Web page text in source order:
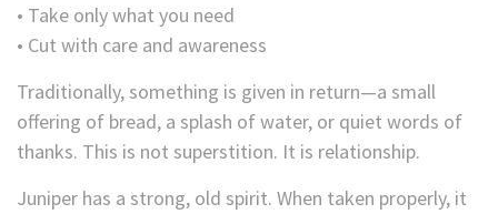
• Take only what you need
• Cut with care and awareness
Traditionally, something is given in return—a small
offering of bread, a splash of water, or quiet words of
thanks. This is not superstition. It is relationship.
Juniper has a strong, old spirit. When taken properly, it